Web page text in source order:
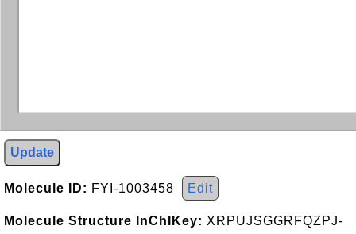
Update
Molecule ID: FYI-1003458 Edit
Molecule Structure InChIKey: XRPUJSGGRFQZPJ-